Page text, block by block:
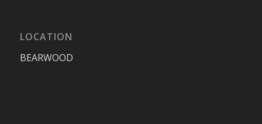
LOCATION
BEARWOOD